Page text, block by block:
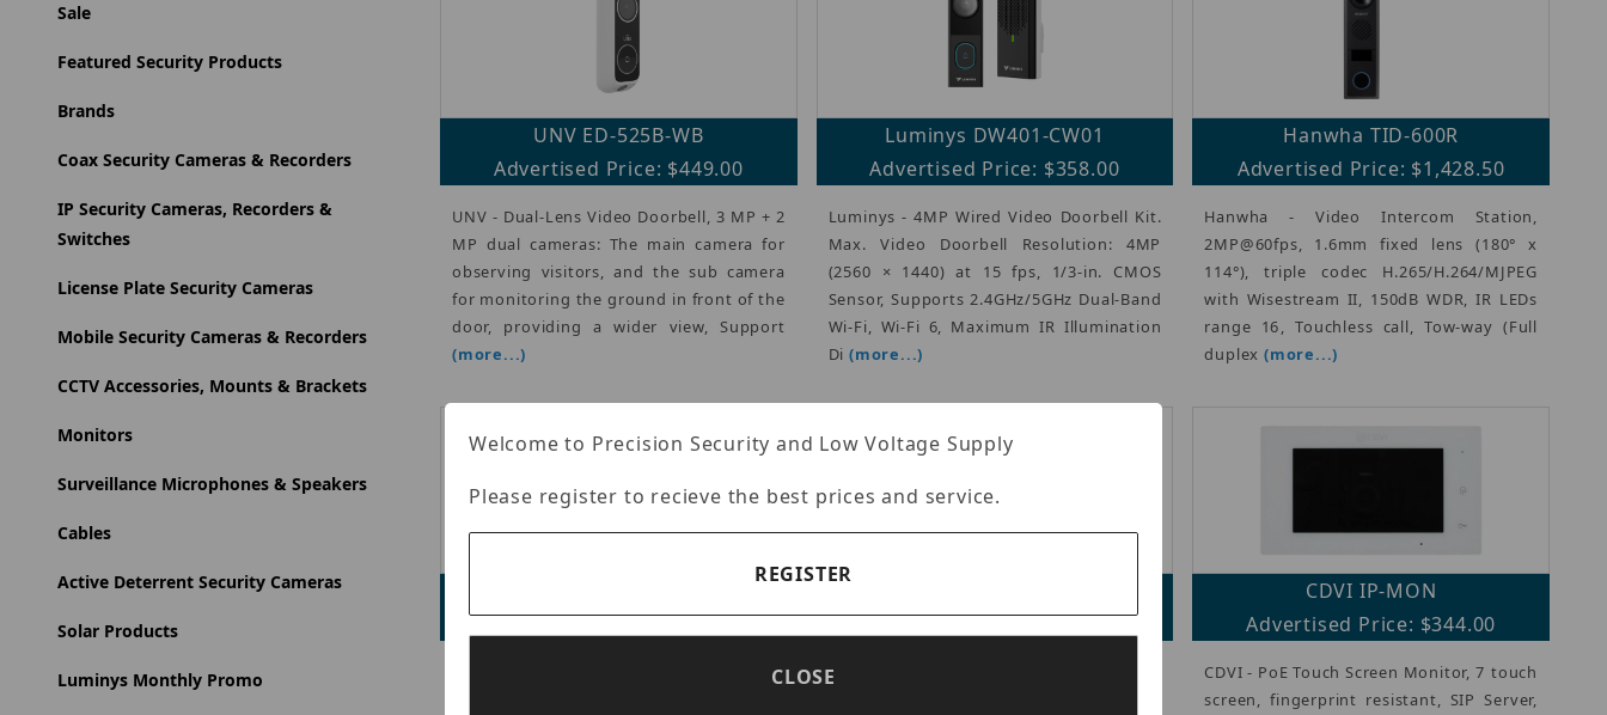
UNV ED-525B-WB
Advertised Price: $449.00
UNV - Dual-Lens Video Doorbell, 3 MP + 2
MP dual cameras: The main camera for
observing visitors, and the sub camera
for monitoring the ground in front of the
door, providing a wider view, Support
(more...)
Luminys DW401-CW01
Advertised Price: $358.00
Luminys - 4MP Wired Video Doorbell Kit.
Max. Video Doorbell Resolution: 4MP
(2560 × 1440) at 15 fps, 1/3-in. CMOS
Sensor, Supports 2.4GHz/5GHz Dual-Band
Wi-Fi, Wi-Fi 6, Maximum IR Illumination
Di(more...)
Hanwha TID-600R
Advertised Price: $1,428.50
Hanwha - Video Intercom Station,
2MP@60fps, 1.6mm fixed lens (180° x
114°), triple codec H.265/H.264/MJPEG
with Wisestream II, 150dB WDR, IR LEDs
range 16, Touchless call, Tow-way (Full
duplex (more...)
Advertised Price: $666.00
CDVI - PoE Multi-Tenant Station (Surface
Advertised Price: $634.00
CDVI - PoE Intercom Kit, is an all in one
CDVI IP-MON
Advertised Price: $344.00
CDVI - PoE Touch Screen Monitor, 7 touch
screen, fingerprint resistant, SIP Server,
Sale
Featured Security Products
Brands
Coax Security Cameras & Recorders
IP Security Cameras, Recorders &
Switches
License Plate Security Cameras
Mobile Security Cameras & Recorders
CCTV Accessories, Mounts & Brackets
Monitors
Surveillance Microphones & Speakers
Cables
Active Deterrent Security Cameras
Solar Products
Luminys Monthly Promo
Welcome to Precision Security and Low Voltage Supply
Please register to recieve the best prices and service.
REGISTER
CLOSE